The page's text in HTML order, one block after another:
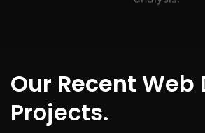
Our Recent Web
Projects.